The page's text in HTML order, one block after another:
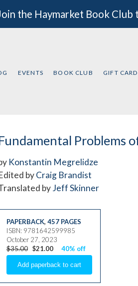
the Haymarket Book
EVENTS BOOK CLUB GIFT
Problems
Konstantin Megrelidze
byCraig Brandist
byJeff Skinner
PAPERBACK, 457 PAGES
ISBN: 9781642599985
October 27, 2023
$35.00 $21.00 40% off